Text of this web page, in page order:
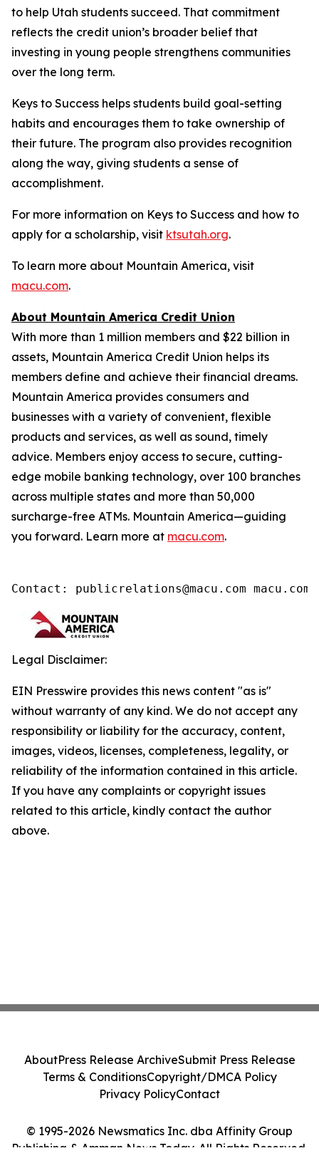
to help Utah students succeed. That commitment
reflects the credit union’s broader belief that
investing in young people strengthens communities
over the long term.
Keys to Success helps students build goal-setting
habits and encourages them to take ownership of
their future. The program also provides recognition
along the way, giving students a sense of
accomplishment.
For more information on Keys to Success and how to
apply for a scholarship, visit ktsutah.org.
To learn more about Mountain America, visit
macu.com.
About Mountain America Credit Union
With more than 1 million members and $22 billion in
assets, Mountain America Credit Union helps its
members define and achieve their financial dreams.
Mountain America provides consumers and
businesses with a variety of convenient, flexible
products and services, as well as sound, timely
advice. Members enjoy access to secure, cutting-
edge mobile banking technology, over 100 branches
across multiple states and more than 50,000
surcharge-free ATMs. Mountain America—guiding
you forward. Learn more at macu.com.
Contact: publicrelations@macu.com macu.com/
Legal Disclaimer:
EIN Presswire provides this news content "as is"
without warranty of any kind. We do not accept any
responsibility or liability for the accuracy, content,
images, videos, licenses, completeness, legality, or
reliability of the information contained in this article.
If you have any complaints or copyright issues
related to this article, kindly contact the author
above.
© 1995-2026 Newsmatics Inc. dba Affinity Group
Publishing & Amman News Today. All Rights Reserved.
AboutPress Release ArchiveSubmit Press Release
Terms & ConditionsCopyright/DMCA Policy
Privacy PolicyContact